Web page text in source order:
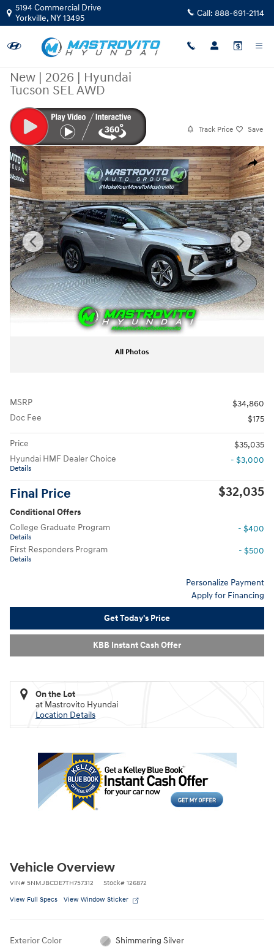
Skip to main content
5194 Commercial Drive
Yorkville, NY13495 Call: 888-691-2114
New | 2026 | Hyundai
Tucson SEL AWD
Track Price Save
Share
New 2026 Hyundai Tucson SEL AWD SUV Photo 1 of 20
All Photos
MSRP
$34,860
Doc Fee
$175
Price
$35,035
Hyundai HMF Dealer Choice
Details
- $3,000
Final Price $32,035
Conditional Offers
College Graduate Program
Details
- $400
First Responders Program
Details
- $500
Personalize Payment
Apply for Financing
Get Today's Price
KBB Instant Cash Offer
On the Lot
at Mastrovito Hyundai
Location Details
Vehicle Overview
VIN# 5NMJBCDE7TH757312 Stock# 126872
View Full Specs View Window Sticker
Exterior Color Shimmering Silver